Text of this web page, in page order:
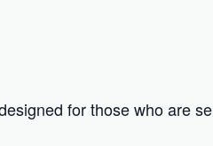
for those who are